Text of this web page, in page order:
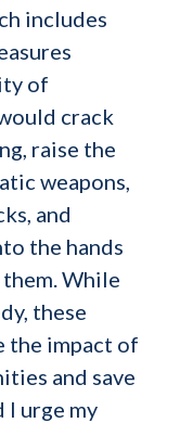
includes
of
crack
raise the
weapons,
and
the hands
While
these
the impact of
and save
I urge my